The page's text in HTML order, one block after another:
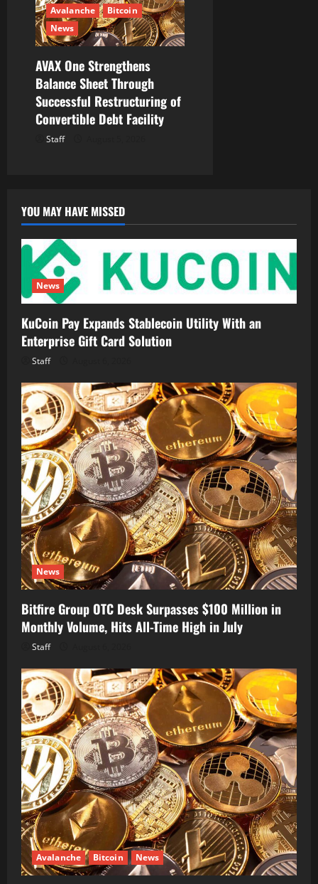
Avalanche
Bitcoin
News
AVAX One Strengthens
Balance Sheet Through
Successful Restructuring of
Convertible Debt Facility
Staff
YOU MAY HAVE MISSED
News
KuCoin Pay Expands Stablecoin Utility With an
Enterprise Gift Card Solution
Staff
News
Bitfire Group OTC Desk Surpasses $100 Million in
Monthly Volume, Hits All-Time High in July
Staff
Avalanche Bitcoin News